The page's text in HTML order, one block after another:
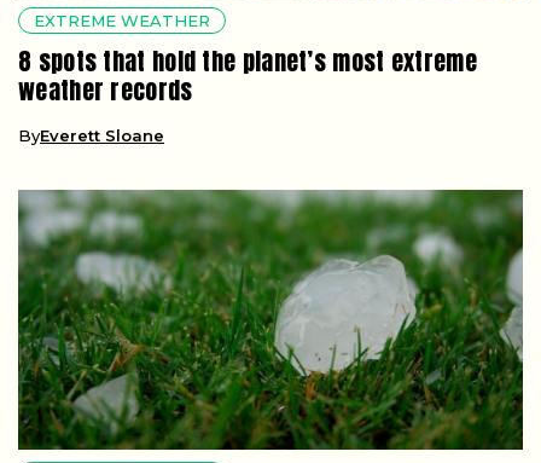
EXTREME WEATHER
8 spots that hold the planet’s most extreme
weather records
ByEverett Sloane